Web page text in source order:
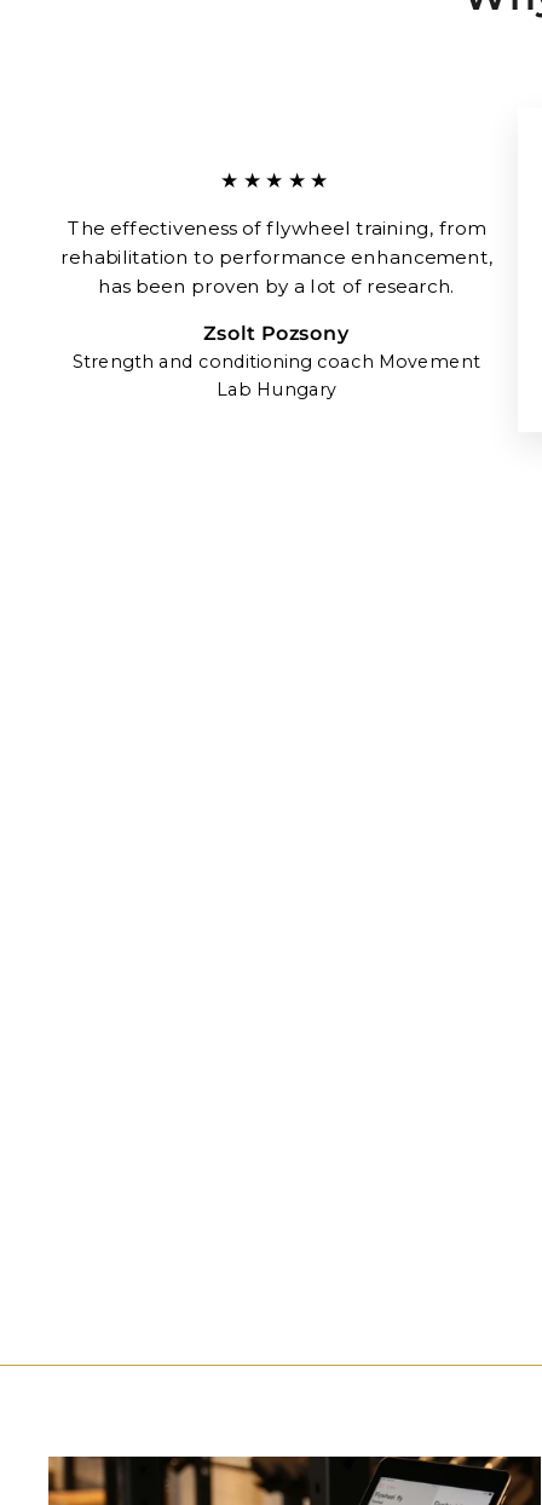
★★★★★
The effectiveness of flywheel training, from
rehabilitation to performance enhancement,
has been proven by a lot of research.
Zsolt Pozsony
Strength and conditioning coach Movement
Lab Hungary